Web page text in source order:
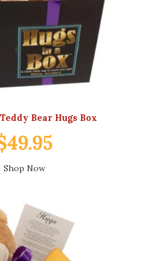
Bear Hugs Box
Shop Now